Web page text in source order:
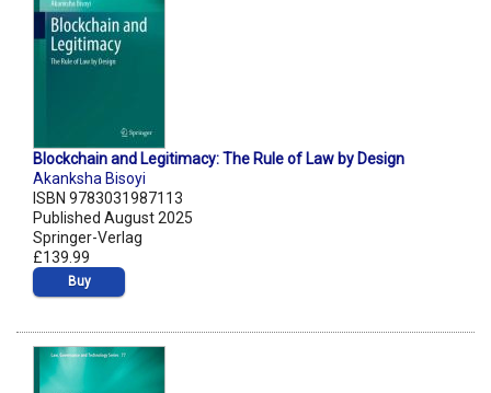
Blockchain and Legitimacy: The Rule of Law by Design
Akanksha Bisoyi
ISBN 9783031987113
Published August 2025
Springer-Verlag
£139.99
Buy